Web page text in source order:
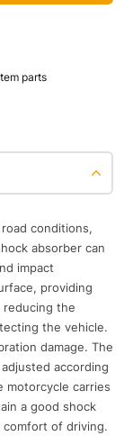
parts
conditions,
absorber can
impact
providing
the
the vehicle.
damage. The
according
motorcycle carries
a good shock
of driving.